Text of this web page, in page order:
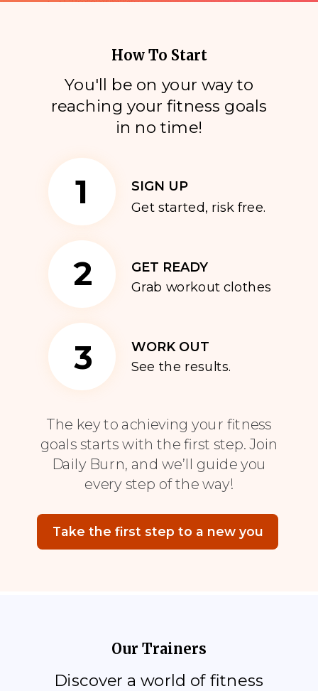
Discover a world of fitness
The key to achieving your fitness
goals starts with the first step. Join
Daily Burn, and we’ll guide you
every step of the way!
Take the first step to a new you
How To Start
You'll be on your way to
reaching your fitness goals
in no time!
SIGN UP
1 Get started, risk free.
2 GET READY
Grab workout clothes
3 WORK OUT
See the results.
Our Trainers